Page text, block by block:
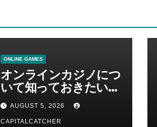
ONLINE GAMES
オンラインカジノにつ
いて知っておきたい情
報を総合解説
AUGUST 5, 2026
CAPITALCATCHER